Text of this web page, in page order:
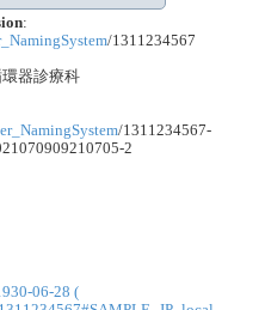
:
/1311234567
器診療科
/1311234567-
2
06-28 (